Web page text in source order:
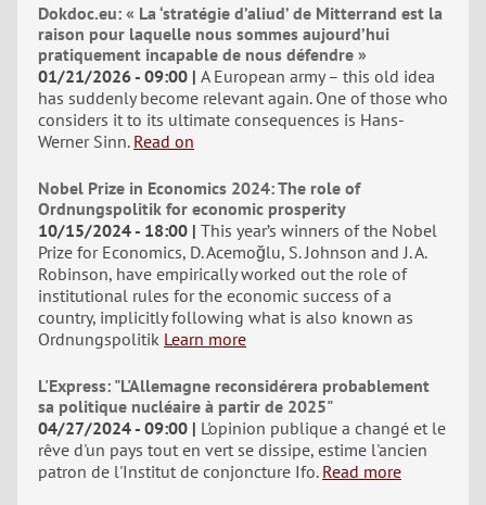
Dokdoc.eu: « La ‘stratégie d’aliud’ de Mitterrand est la
raison pour laquelle nous sommes aujourd’hui
pratiquement incapable de nous défendre »
01/21/2026 - 09:00 A European army – this old idea
has suddenly become relevant again. One of those who
considers it to its ultimate consequences is Hans-
Werner Sinn. Read on
Nobel Prize in Economics 2024: The role of
Ordnungspolitik for economic prosperity
10/15/2024 - 18:00 This year’s winners of the Nobel
Prize for Economics, D. Acemoğlu, S. Johnson and J. A.
Robinson, have empirically worked out the role of
institutional rules for the economic success of a
country, implicitly following what is also known as
Ordnungspolitik Learn more
L'Express: "L'Allemagne reconsidérera probablement
sa politique nucléaire à partir de 2025"
04/27/2024 - 09:00
L'opinion publique a changé et le
rêve d'un pays tout en vert se dissipe, estime l'ancien
patron de l'Institut de conjoncture Ifo. Read more